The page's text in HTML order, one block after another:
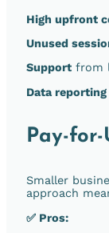
High upfront
Unused
Support from
Data reporting
Pay-
Smaller
approach
✅ Pros: